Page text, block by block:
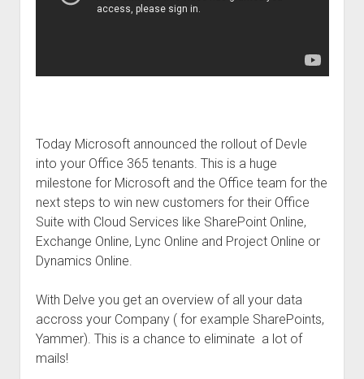
Today Microsoft announced the rollout of Devle
into your Office 365 tenants. This is a huge
milestone for Microsoft and the Office team for the
next steps to win new customers for their Office
Suite with Cloud Services like SharePoint Online,
Exchange Online, Lync Online and Project Online or
Dynamics Online.
With Delve you get an overview of all your data
accross your Company ( for example SharePoints,
Yammer). This is a chance to eliminate a lot of
mails!